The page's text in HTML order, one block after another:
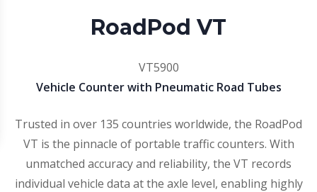
RoadPod VT
VT5900
Vehicle Counter with Pneumatic Road Tubes
Trusted in over 135 countries worldwide, the RoadPod
VT is the pinnacle of portable traffic counters. With
unmatched accuracy and reliability, the VT records
individual vehicle data at the axle level, enabling highly